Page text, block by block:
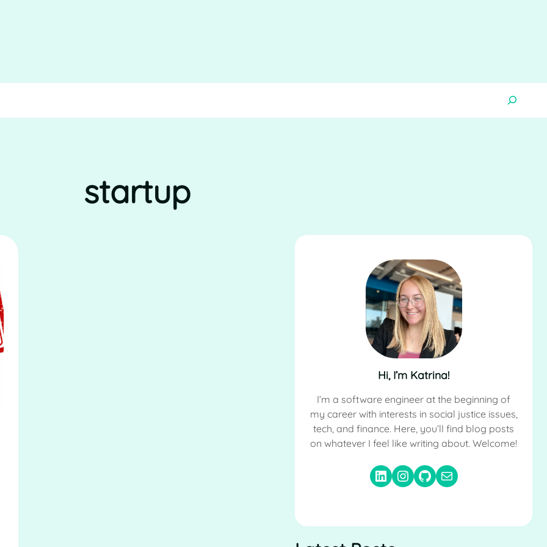
startup
Hi, I’m Katrina!
I’m a software engineer at the beginning of
my career with interests in social justice issues,
tech, and finance. Here, you’ll find blog posts
on whatever I feel like writing about. Welcome!
LinkedIn Instagram GitHub Email